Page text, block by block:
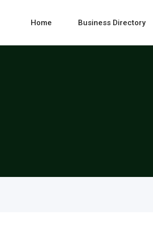
Home Business Directory